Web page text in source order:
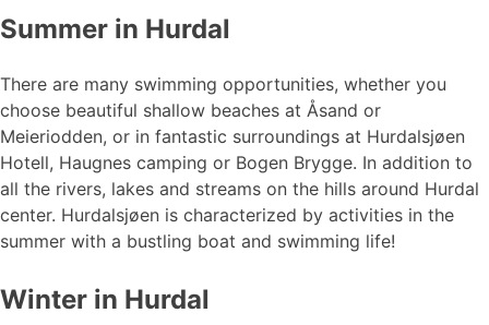
Summer in Hurdal
There are many swimming opportunities, whether you
choose beautiful shallow beaches at Åsand or
Meieriodden, or in fantastic surroundings at Hurdalsjøen
Hotell, Haugnes camping or Bogen Brygge. In addition to
all the rivers, lakes and streams on the hills around Hurdal
center. Hurdalsjøen is characterized by activities in the
summer with a bustling boat and swimming life!
Winter in Hurdal